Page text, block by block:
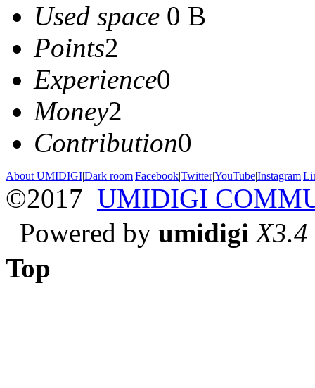
Used space 0 B
Points2
Experience0
Money2
Contribution0
About UMIDIGI|Dark room|Facebook|Twitter|YouTube|Instagram|
©2017 UMIDIGI
Powered by umidigi X3.4
Top